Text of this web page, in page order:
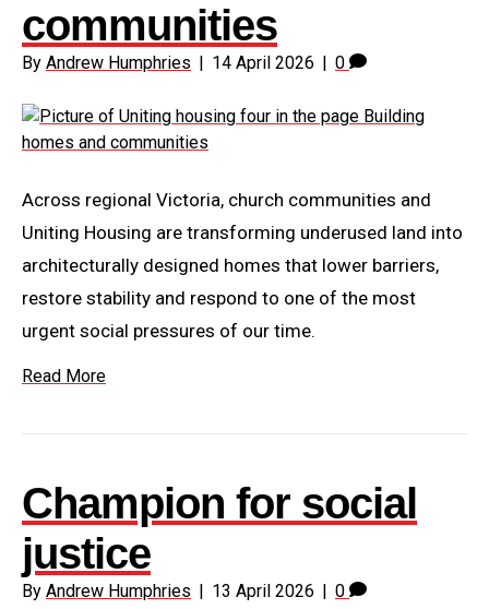
communities
By Andrew Humphries | 14 April 2026 | 0
Across regional Victoria, church communities and
Uniting Housing are transforming underused land into
architecturally designed homes that lower barriers,
restore stability and respond to one of the most
urgent social pressures of our time.
Read More
Champion for social
justice
By Andrew Humphries | 13 April 2026 | 0